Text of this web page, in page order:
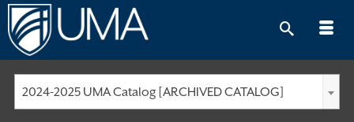
Skip
to
content
2024-2025 UMA Catalog [ARCHIVED CATALOG]